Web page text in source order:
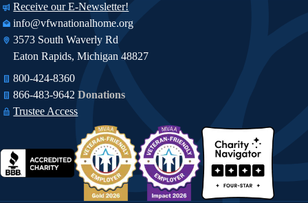
Receive our E-Newsletter!
info@vfwnationalhome.org
3573 South Waverly Rd
Eaton Rapids, Michigan 48827
800-424-8360
866-483-9642​​Donations
Trustee Access